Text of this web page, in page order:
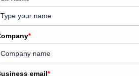
*
email*